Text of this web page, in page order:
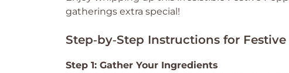
gatherings extra special!
Step‑by‑Step Instructions for
Step 1: Gather Your Ingredients